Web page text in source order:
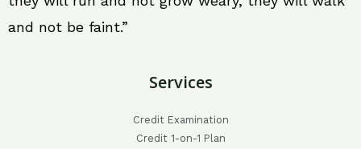
and not be faint.”
Services
Credit Examination
Credit 1-on-1 Plan